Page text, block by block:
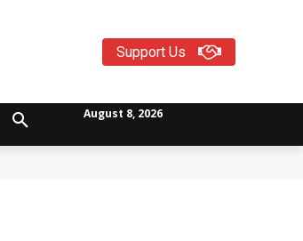
Support Us
August 8, 2026